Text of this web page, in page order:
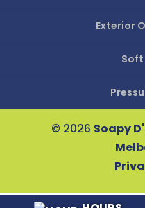
Exterior
Soft
© 2026 Soapy